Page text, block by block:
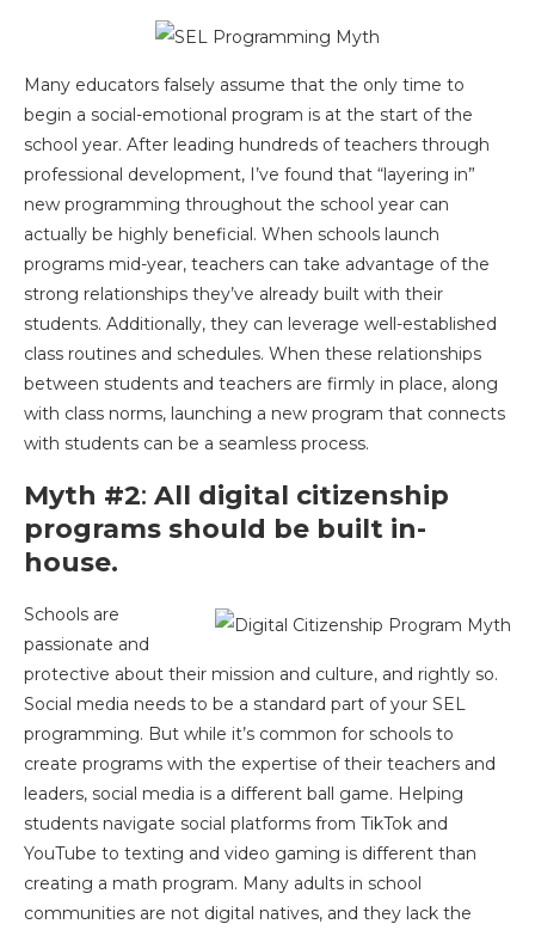
Many educators falsely assume that the only time to
begin a social-emotional program is at the start of the
school year. After leading hundreds of teachers through
professional development, I’ve found that “layering in”
new programming throughout the school year can
actually be highly beneficial. When schools launch
programs mid-year, teachers can take advantage of the
strong relationships they’ve already built with their
students. Additionally, they can leverage well-established
class routines and schedules. When these relationships
between students and teachers are firmly in place, along
with class norms, launching a new program that connects
with students can be a seamless process.
Myth #2: All digital citizenship
programs should be built in-
house.
Schools are
passionate and
protective about their mission and culture, and rightly so.
Social media needs to be a standard part of your SEL
programming. But while it’s common for schools to
create programs with the expertise of their teachers and
leaders, social media is a different ball game. Helping
students navigate social platforms from TikTok and
YouTube to texting and video gaming is different than
creating a math program. Many adults in school
communities are not digital natives, and they lack the